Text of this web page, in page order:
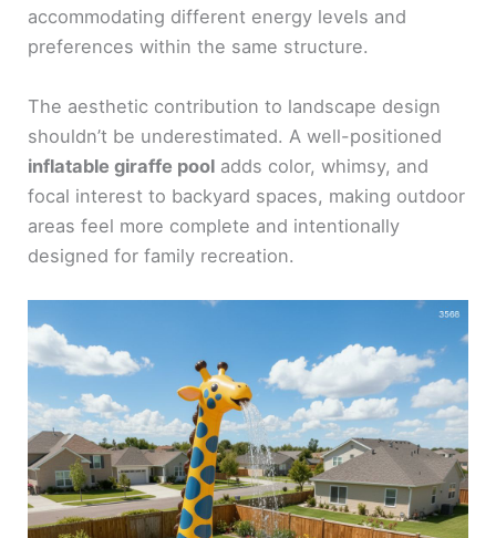
accommodating different energy levels and
preferences within the same structure.
The aesthetic contribution to landscape design
shouldn’t be underestimated. A well-positioned
inflatable giraffe pool adds color, whimsy, and
focal interest to backyard spaces, making outdoor
areas feel more complete and intentionally
designed for family recreation.